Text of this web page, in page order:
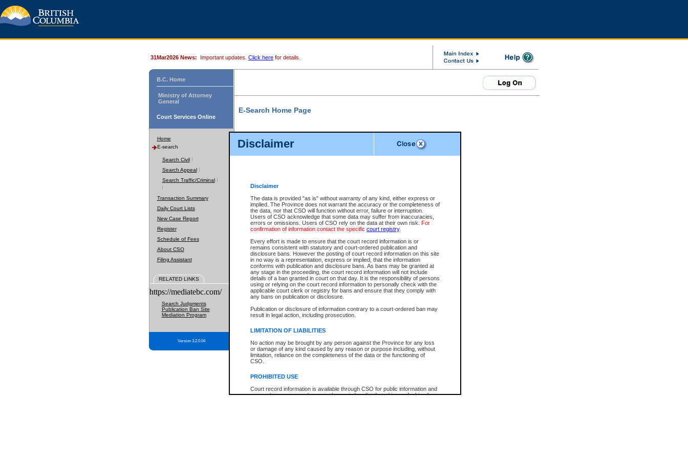
Disclaimer
Disclaimer
The data is provided "as is" without warranty of any kind, either express or
implied. The Province does not warrant the accuracy or the completeness of
the data, nor that CSO will function without error, failure or interruption.
Users of CSO acknowledge that some data may suffer from inaccuracies,
errors or omissions. Users of CSO rely on the data at their own risk. For
confirmation of information contact the specific court registry.
Every effort is made to ensure that the court record information is or
remains consistent with statutory and court-ordered publication and
disclosure bans. However the posting of court record information on this site
in no way is a representation, express or implied, that the information
conforms with publication and disclosure bans. As bans may be granted at
any stage in the proceeding, the court record information will not include
details of a ban granted in court on that day. It is the responsibility of persons
using or relying on the court record information to personally check with the
applicable court clerk or registry for bans and ensure that they comply with
any bans on publication or disclosure.
Publication or disclosure of information contrary to a court-ordered ban may
result in legal action, including prosecution.
LIMITATION OF LIABILITIES
No action may be brought by any person against the Province for any loss
or damage of any kind caused by any reason or purpose including, without
limitation, reliance on the completeness of the data or the functioning of
CSO.
PROHIBITED USE
Court record information is available through CSO for public information and
research purposes and may not be copied or distributed in any fashion for
31Mar2026 News: Important updates. Click here for details.
B.C. Home
Ministry of Attorney
General
Court Services Online
Home
E-search
Search Civil
Search Appeal
Search Traffic/Criminal
Transaction Summary
Daily Court Lists
New Case Report
Register
Schedule of Fees
About CSO
Filing Assistant
RELATED LINKS
https://mediatebc.com/
Search Judgments
Publication Ban Site
Mediation Program
Version 3.2.0.04
E-Search Home Page
File Number
Date Range
Search Traffic/Criminal By:
Participant Name
File Number
Agency
You Can Also:
View Search Tips